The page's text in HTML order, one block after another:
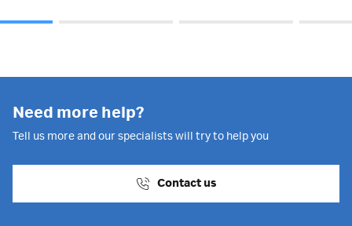
Need more help?
Tell us more and our specialists will try to help you
Contact us